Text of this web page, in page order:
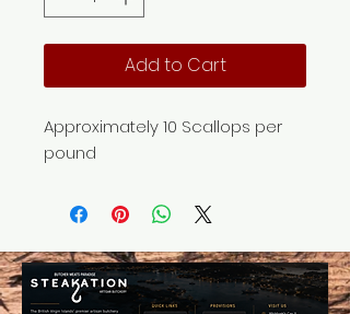
Add to Cart
Approximately 10 Scallops per
pound